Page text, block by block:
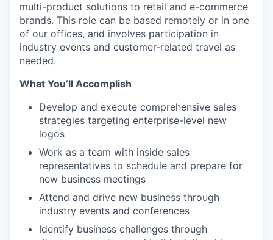
multi-product solutions to retail and e-commerce
brands. This role can be based remotely or in one
of our offices, and involves participation in
industry events and customer-related travel as
needed.
What You’ll Accomplish
Develop and execute comprehensive sales
strategies targeting enterprise-level new
logos
Work as a team with inside sales
representatives to schedule and prepare for
new business meetings
Attend and drive new business through
industry events and conferences
Identify business challenges through